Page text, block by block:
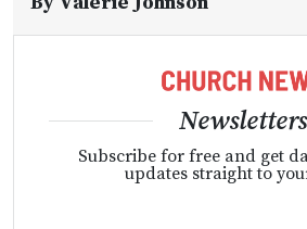
Newsletters
Subscribe for free and get
updates straight to